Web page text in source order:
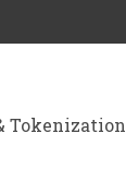
Tokenization